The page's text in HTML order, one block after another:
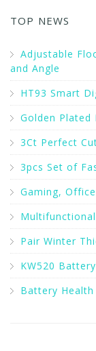
TOP NEWS
Adjustable
and Angle
HT93 Smart
Golden Plated
3Ct Perfect
3pcs Set of
Gaming,
Pair Winter
KW520
Battery